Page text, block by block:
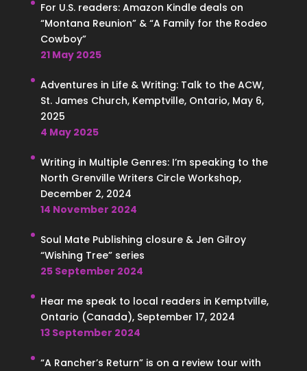
For U.S. readers: Amazon Kindle deals on
“Montana Reunion” & “A Family for the Rodeo
Cowboy”
21 May 2025
Adventures in Life & Writing: Talk to the ACW,
St. James Church, Kemptville, Ontario, May 6,
2025
4 May 2025
Writing in Multiple Genres: I’m speaking to the
North Grenville Writers Circle Workshop,
December 2, 2024
14 November 2024
Soul Mate Publishing closure & Jen Gilroy
“Wishing Tree” series
25 September 2024
Hear me speak to local readers in Kemptville,
Ontario (Canada), September 17, 2024
13 September 2024
“A Rancher’s Return” is on a review tour with